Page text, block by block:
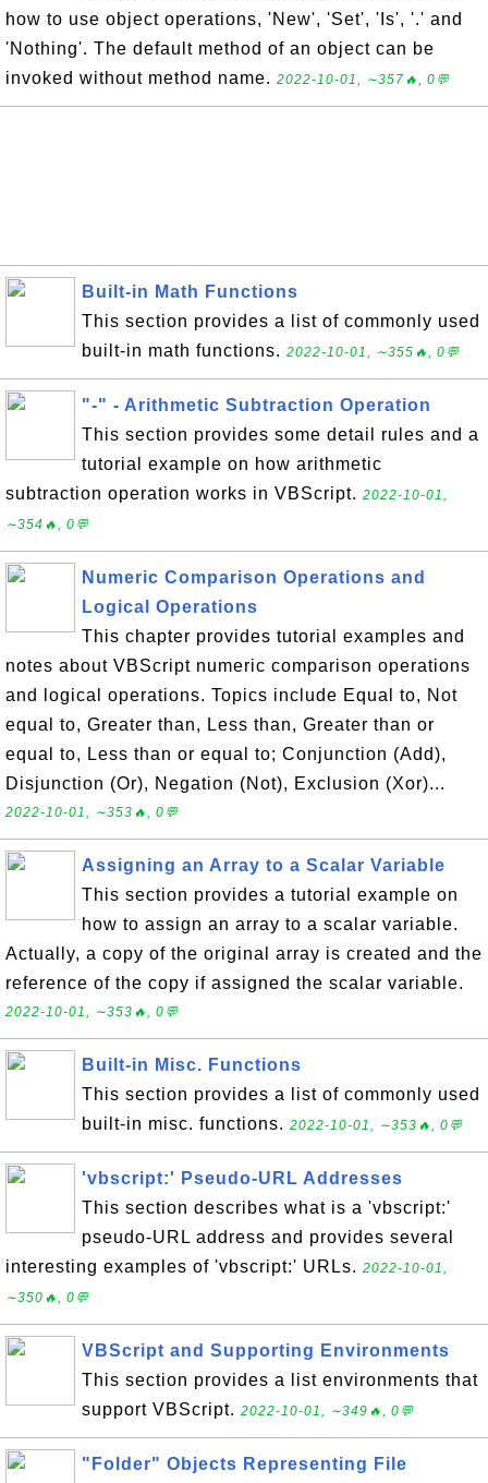
how to use object operations, 'New', 'Set', 'Is', '.' and
'Nothing'. The default method of an object can be
invoked without method name. 2022-10-01, ∼357🔥, 0💬
Built-in Math Functions
This section provides a list of commonly used
built-in math functions. 2022-10-01, ∼355🔥, 0💬
"-" - Arithmetic Subtraction Operation
This section provides some detail rules and a
tutorial example on how arithmetic
subtraction operation works in VBScript. 2022-10-01,
∼354🔥, 0💬
Numeric Comparison Operations and
Logical Operations
This chapter provides tutorial examples and
notes about VBScript numeric comparison operations
and logical operations. Topics include Equal to, Not
equal to, Greater than, Less than, Greater than or
equal to, Less than or equal to; Conjunction (Add),
Disjunction (Or), Negation (Not), Exclusion (Xor)...
2022-10-01, ∼353🔥, 0💬
Assigning an Array to a Scalar Variable
This section provides a tutorial example on
how to assign an array to a scalar variable.
Actually, a copy of the original array is created and the
reference of the copy if assigned the scalar variable.
2022-10-01, ∼353🔥, 0💬
Built-in Misc. Functions
This section provides a list of commonly used
built-in misc. functions. 2022-10-01, ∼353🔥, 0💬
'vbscript:' Pseudo-URL Addresses
This section describes what is a 'vbscript:'
pseudo-URL address and provides several
interesting examples of 'vbscript:' URLs. 2022-10-01,
∼350🔥, 0💬
VBScript and Supporting Environments
This section provides a list environments that
support VBScript. 2022-10-01, ∼349🔥, 0💬
"Folder" Objects Representing File